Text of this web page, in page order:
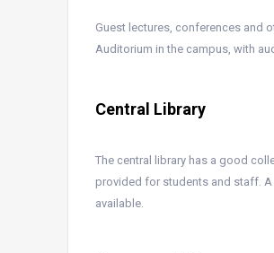
Guest lectures, conferences and
Auditorium in the campus, with
Central Library
The central library has a good
provided for students and staff.
available.